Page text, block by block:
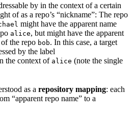
by in the context of a certain
of as a repo’s “nickname”: The repo
might have the apparent name
alice, but might have the apparent
the repo bob. In this case, a target
by the label
the context of alice (note the single
as a repository mapping: each
“apparent repo name” to a